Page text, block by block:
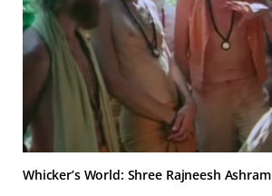
Whicker’s World: Shree Rajneesh Ashram